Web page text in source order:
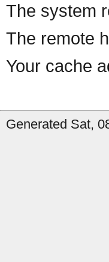
The system
The remote
Your cache
Generated Sat,